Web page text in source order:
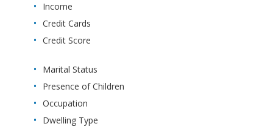
Income
Credit Cards
Credit Score
Marital Status
Presence of Children
Occupation
Dwelling Type